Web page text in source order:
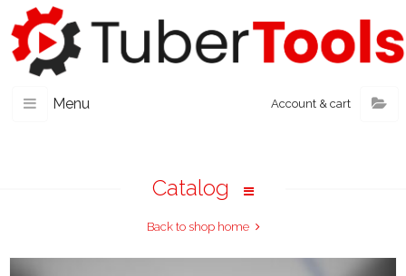
Menu Account & cart
Catalog
Back to shop home